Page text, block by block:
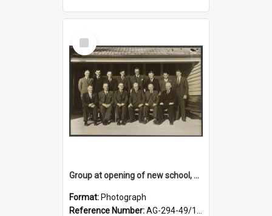
Select
Item
Group at opening of new school, Lovells Flat
Format: Photograph
Reference Number:AG-294-49/134/005